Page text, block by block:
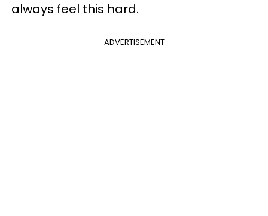
always feel this hard.
ADVERTISEMENT